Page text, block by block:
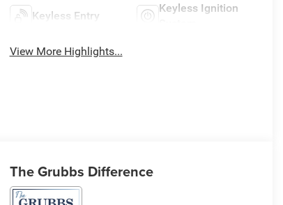
Keyless Entry
Keyless Ignition
View More Highlights...
The Grubbs Difference